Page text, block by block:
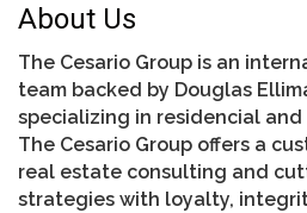
About Us
The Cesario Group is an
team backed by Douglas
specializing in residencial
The Cesario Group offers a
real estate consulting and
strategies with loyalty,